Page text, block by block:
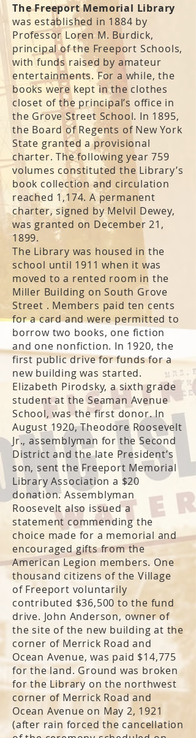
The Freeport Memorial Library
was established in 1884 by
Professor Loren M. Burdick,
principal of the Freeport Schools,
with funds raised by amateur
entertainments. For a while, the
books were kept in the clothes
closet of the principal’s office in
the Grove Street School. In 1895,
the Board of Regents of New York
State granted a provisional
charter. The following year 759
volumes constituted the Library’s
book collection and circulation
reached 1,174. A permanent
charter, signed by Melvil Dewey,
was granted on December 21,
1899.
The Library was housed in the
school until 1911 when it was
moved to a rented room in the
Miller Building on South Grove
Street . Members paid ten cents
for a card and were permitted to
borrow two books, one fiction
and one nonfiction. In 1920, the
first public drive for funds for a
new building was started.
Elizabeth Pirodsky, a sixth grade
student at the Seaman Avenue
School, was the first donor. In
August 1920, Theodore Roosevelt
Jr., assemblyman for the Second
District and the late President’s
son, sent the Freeport Memorial
Library Association a $20
donation. Assemblyman
Roosevelt also issued a
statement commending the
choice made for a memorial and
encouraged gifts from the
American Legion members. One
thousand citizens of the Village
of Freeport voluntarily
contributed $36,500 to the fund
drive. John Anderson, owner of
the site of the new building at the
corner of Merrick Road and
Ocean Avenue, was paid $14,775
for the land. Ground was broken
for the Library on the northwest
corner of Merrick Road and
Ocean Avenue on May 2, 1921
(after rain forced the cancellation